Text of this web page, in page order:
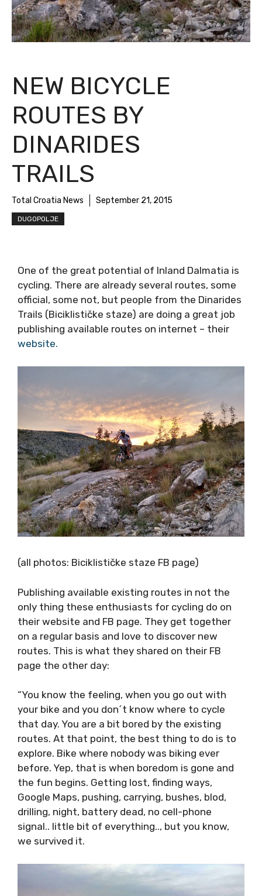
NEW BICYCLE
ROUTES BY
DINARIDES TRAILS
Total Croatia News
some official, some not, but people from the
Dinarides Trails (Biciklističke staze) are doing a
great job publishing available routes on
internet – theirwebsite.
(all photos: Biciklističke staze FB page)
Publishing available existing routes in not the
only thing these enthusiasts for cycling do on
on a regular basis and love to discover new
routes. This is what they shared on their FB
“You know the feeling, when you go out with
your bike and you don´t know where to cycle
routes. At that point, the best thing to do is
to explore. Bike where nobody was biking ever
before. Yep, that is when boredom is gone and
the fun begins. Getting lost, finding ways,
Google Maps, pushing, carrying, bushes, blod,
drilling, night, battery dead, no cell-phone
signal.. little bit of everything.., but you know,
we survived it.